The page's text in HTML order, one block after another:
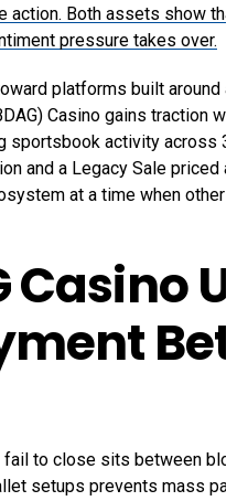
action. Both assets show that
pressure takes over.
platforms built around
Casino gains traction
sportsbook activity across
and a Legacy Sale priced
at a time when other
Casino
to close sits between
setups prevents mass